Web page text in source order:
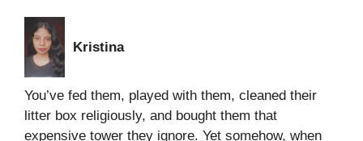
Kristina
You’ve fed them, played with them, cleaned their
litter box religiously, and bought them that
expensive tower they ignore. Yet somehow, when